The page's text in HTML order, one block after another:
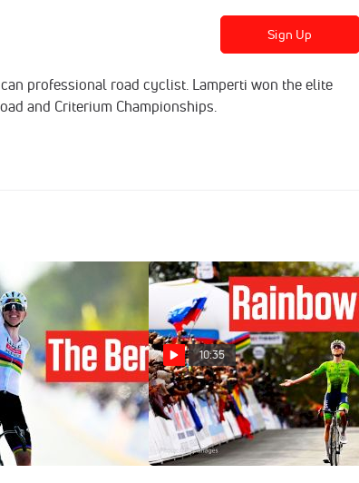
Sign Up
professional road cyclist. Lamperti won the elite
and Criterium Championships.
Domination:
Tour Of
10:35
The Moment Tadej Pogacar Took
Over World Championships 2025
Sep 28, 2025